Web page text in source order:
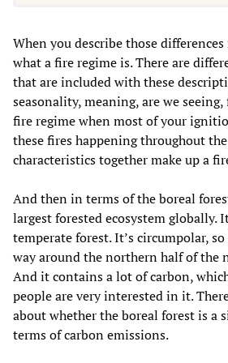
When you describe those
what a fire regime is. There are
that are included with these
seasonality, meaning, are we
fire regime when most of your
these fires happening throughout
characteristics together make up a
And then in terms of the boreal
largest forested ecosystem globally.
temperate forest. It’s circumpolar,
way around the northern half of the
And it contains a lot of carbon,
people are very interested in it.
about whether the boreal forest is a
terms of carbon emissions.